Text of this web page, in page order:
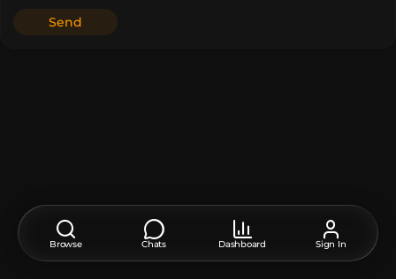
Browse Chats Dashboard Sign In